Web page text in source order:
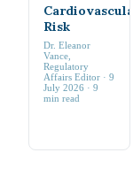
Cardiovascular
Risk
Dr. Eleanor
Vance
Regulatory
Affairs Editor · 9
July 2026 · 9
min read